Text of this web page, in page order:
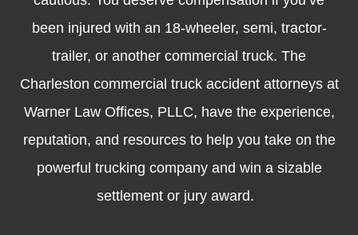
been injured with an 18-wheeler, semi, tractor-
trailer, or another commercial truck. The
Charleston commercial truck accident attorneys at
Warner Law Offices, PLLC, have the experience,
reputation, and resources to help you take on the
powerful trucking company and win a sizable
settlement or jury award.